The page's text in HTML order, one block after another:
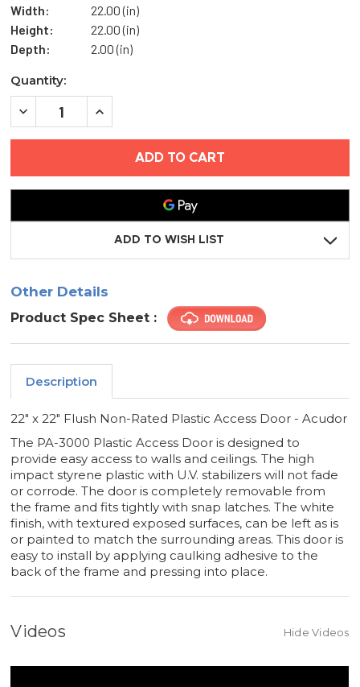
Width:
22.00 (in)
Height:
22.00 (in)
Depth:
2.00 (in)
Current
Stock:
Quantity:
DECREASE
DOOR
INCREASE
DOOR
ACUDOR
ADD TO WISH LIST
Other Details
Product Spec Sheet :
Description
22" x 22" Flush Non-Rated Plastic Access Door - Acudor
The PA-3000 Plastic Access Door is designed to
provide easy access to walls and ceilings. The high
impact styrene plastic with U.V. stabilizers will not fade
or corrode. The door is completely removable from
the frame and fits tightly with snap latches. The white
finish, with textured exposed surfaces, can be left as is
or painted to match the surrounding areas. This door is
easy to install by applying caulking adhesive to the
back of the frame and pressing into place.
Videos Hide Videos